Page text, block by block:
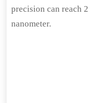
precision can reach 2
nanometer.